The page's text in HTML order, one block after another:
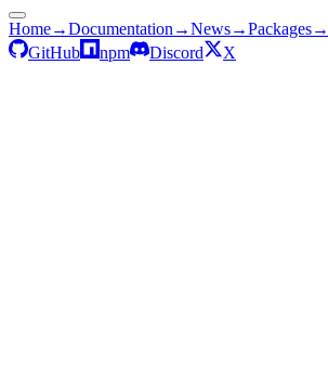
Home→Documentation →News→Packages→
GitHub
npm Discord X